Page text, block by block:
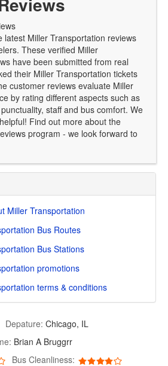
latest Miller Transportation reviews
These verified Miller
have been submitted from real
their Miller Transportation tickets
customer reviews evaluate Miller
by rating different aspects such as
staff and bus comfort. We
Find out more about the
program - we look forward to
Miller Transportation
Bus Routes
Bus Stations
promotions
terms & conditions
Depature: Chicago, IL
Brian A Bruggrr
Bus Cleanliness: